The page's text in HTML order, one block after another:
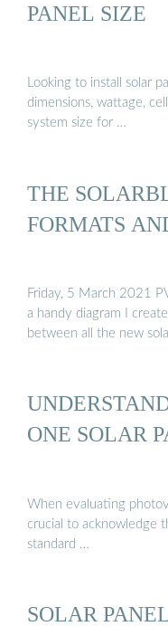
PANEL SIZE
Looking to install solar
dimensions, wattage,
system size for …
THE
FORMATS
Friday, 5 March 2021
a handy diagram I
between all the new
ONE SOLAR
When evaluating
crucial to acknowledge
standard …
SOLAR